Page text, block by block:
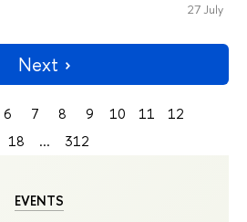
EVENTS
27 July
Next
6 7 8 9 10 11
12
18 ... 312